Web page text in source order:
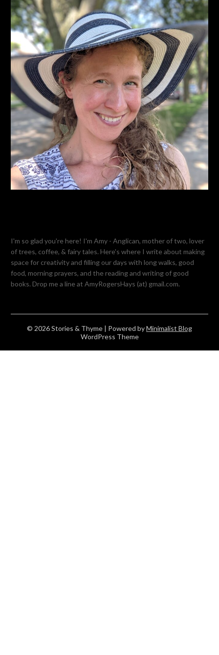
I'm so glad you're here! I'm Amy - Anglican, mother of two, lover
of trees, coffee, & fairy tales. Here's where I write about making
space for creativity and filling our days with long walks, good
food, morning prayers, and the reading and writing of good
books. Drop me a line at AmyRogersHays (at) gmail.com.
© 2026 Stories & Thyme | Powered byMinimalist Blog
WordPress Theme